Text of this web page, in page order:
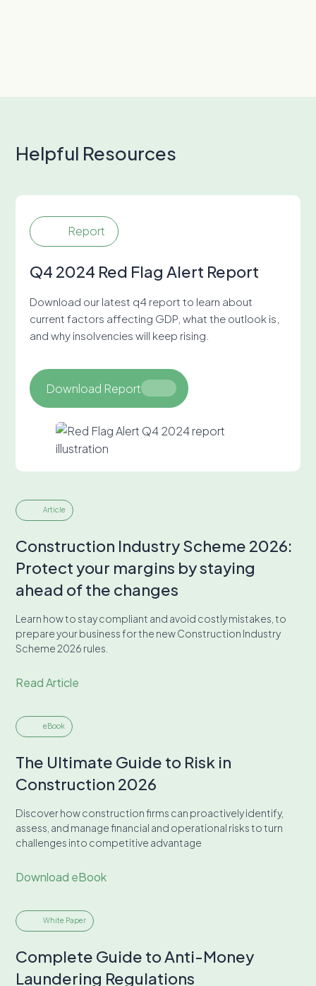
Helpful Resources
Report
Q4 2024 Red Flag Alert Report
Download our latest q4 report to learn about
current factors affecting GDP, what the outlook is,
and why insolvencies will keep rising.
Download Report
Article
Construction Industry Scheme 2026:
Protect your margins by staying
ahead of the changes
Learn how to stay compliant and avoid costly mistakes, to
prepare your business for the new Construction Industry
Scheme 2026 rules.
Read Article
eBook
The Ultimate Guide to Risk in
Construction 2026
Discover how construction firms can proactively identify,
assess, and manage financial and operational risks to turn
challenges into competitive advantage
Download eBook
White Paper
Complete Guide to Anti-Money
Laundering Regulations